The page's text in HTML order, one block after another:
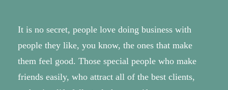
It is no secret, people love doing business with
people they like, you know, the ones that make
them feel good. Those special people who make
friends easily, who attract all of the best clients,